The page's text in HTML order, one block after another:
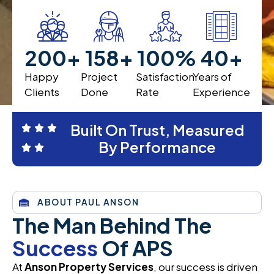
Happy
Clients
200+
Project
Done
200+
Satisfaction
Rate
100%
Years of
Experience
40+
Built On Trust, Measured
By Performance
ABOUT PAUL ANSON
The Man Behind The
Success Of APS
AtAnson Property Services, our success is driven